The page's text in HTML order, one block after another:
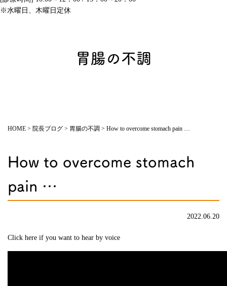
※水曜日、木曜日定休
胃腸の不調
HOME > 院長ブログ > 胃腸の不調 > How to overcome stomach pain …
How to overcome stomach
pain …
2022.06.20
Click here if you want to hear by voice